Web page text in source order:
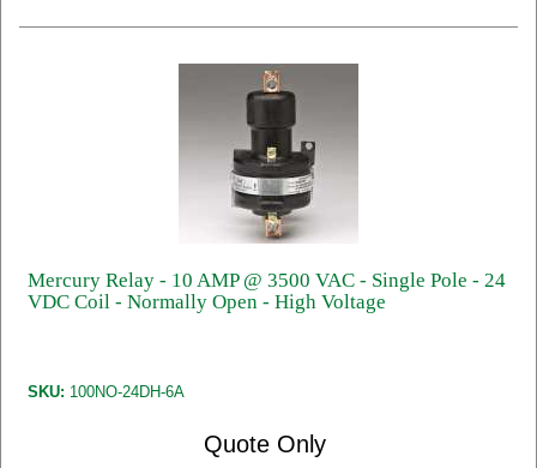
Mercury Relay - 10 AMP @ 3500 VAC - Single Pole - 24
VDC Coil - Normally Open - High Voltage
SKU: 100NO-24DH-6A
Quote Only